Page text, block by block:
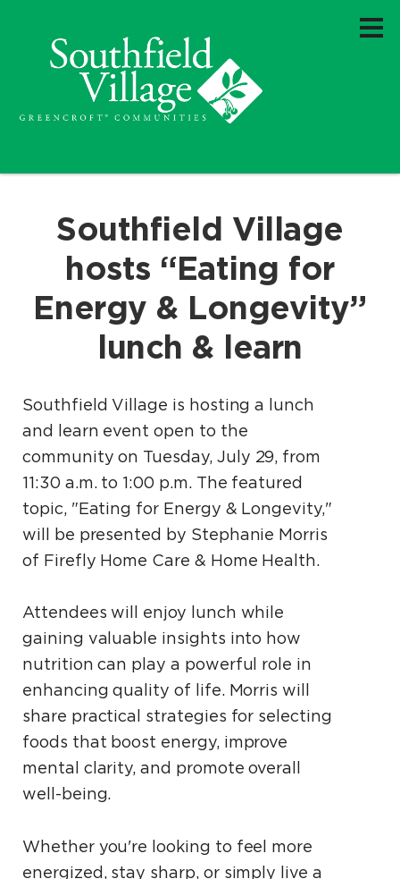
Southfield Village
hosts “Eating for
Energy & Longevity”
lunch & learn
Southfield Village is hosting a lunch
and learn event open to the
community on Tuesday, July 29, from
11:30 a.m. to 1:00 p.m. The featured
topic, "Eating for Energy & Longevity,"
will be presented by Stephanie Morris
of Firefly Home Care & Home Health.
Attendees will enjoy lunch while
gaining valuable insights into how
nutrition can play a powerful role in
enhancing quality of life. Morris will
share practical strategies for selecting
foods that boost energy, improve
mental clarity, and promote overall
well-being.
Whether you're looking to feel more
energized, stay sharp, or simply live a